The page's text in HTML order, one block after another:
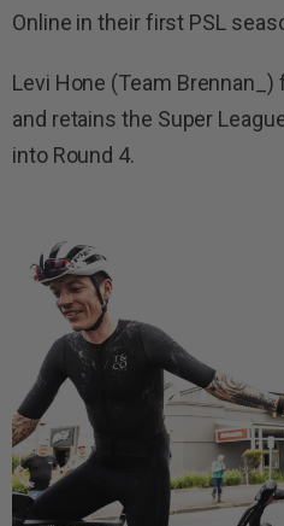
Online in their first PSL
Levi Hone (Team
and retains the Super
into Round 4.